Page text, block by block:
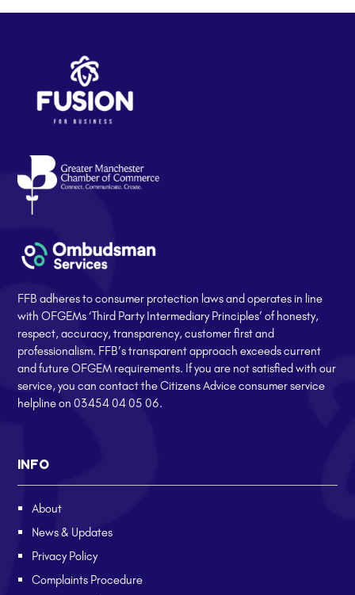
FFB adheres to consumer protection laws and operates in line
with OFGEMs ‘Third Party Intermediary Principles’ of honesty,
respect, accuracy, transparency, customer first and
professionalism. FFB’s transparent approach exceeds current
and future OFGEM requirements. If you are not satisfied with our
service, you can contact the Citizens Advice consumer service
helpline on 03454 04 05 06.
INFO
About
News & Updates
Privacy Policy
Complaints Procedure